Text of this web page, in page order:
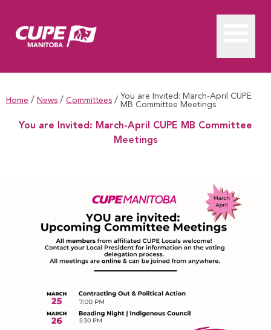
Home / News / Committees / You are Invited: March-April CUPE
MB Committee Meetings
You are Invited: March-April CUPE MB Committee
Meetings
You are Invited: March-April CUPE MB Committee Meetings